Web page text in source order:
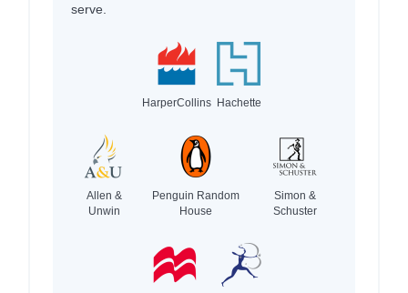
serve.
HarperCollins Hachette
Allen &
Unwin
Penguin Random
House
Simon &
Schuster